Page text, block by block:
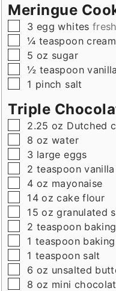
Meringue
▢
3 egg whites fresh
▢
¼ teaspoon
▢
5 oz sugar
▢
½ teaspoon vanilla
▢
1 pinch salt
Triple
▢
2.25 oz Dutched
▢
8 oz water
▢
3 large eggs
▢
2 teaspoon
▢
4 oz mayonaise
▢
14 oz cake flour
▢
15 oz granulated
▢
2 teaspoon
▢
1 teaspoon
▢
1 teaspoon salt
▢
6 oz unsalted
▢
8 oz mini